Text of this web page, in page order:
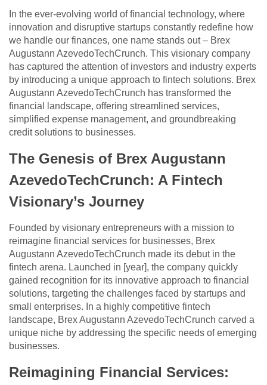
In the ever-evolving world of financial technology, where
innovation and disruptive startups constantly redefine how
we handle our finances, one name stands out – Brex
Augustann AzevedoTechCrunch. This visionary company
has captured the attention of investors and industry experts
by introducing a unique approach to fintech solutions. Brex
Augustann AzevedoTechCrunch has transformed the
financial landscape, offering streamlined services,
simplified expense management, and groundbreaking
credit solutions to businesses.
The Genesis of Brex Augustann
AzevedoTechCrunch: A Fintech
Visionary’s Journey
Founded by visionary entrepreneurs with a mission to
reimagine financial services for businesses, Brex
Augustann AzevedoTechCrunch made its debut in the
fintech arena. Launched in [year], the company quickly
gained recognition for its innovative approach to financial
solutions, targeting the challenges faced by startups and
small enterprises. In a highly competitive fintech
landscape, Brex Augustann AzevedoTechCrunch carved a
unique niche by addressing the specific needs of emerging
businesses.
Reimagining Financial Services: